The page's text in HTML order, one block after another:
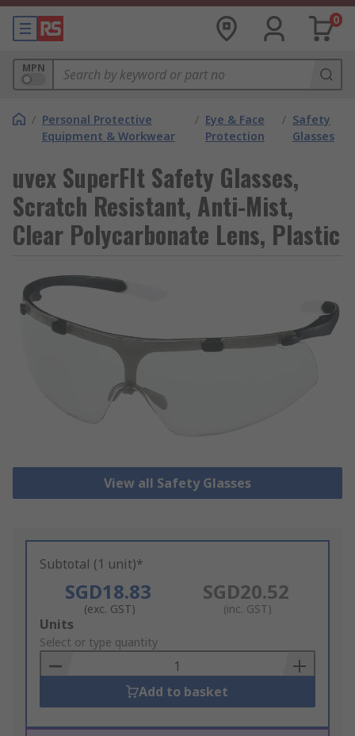
0
MPN
/ Personal Protective
Equipment & Workwear
/ Eye & Face
Protection
/ Safety
Glasses
uvex SuperFIt Safety Glasses,
Scratch Resistant, Anti-Mist,
Clear Polycarbonate Lens, Plastic
View all Safety Glasses
Subtotal (1 unit)*
SGD18.83
(exc. GST)
SGD20.52
(inc. GST)
Add
to
Basket
Units
Select or type quantity
Add to basket